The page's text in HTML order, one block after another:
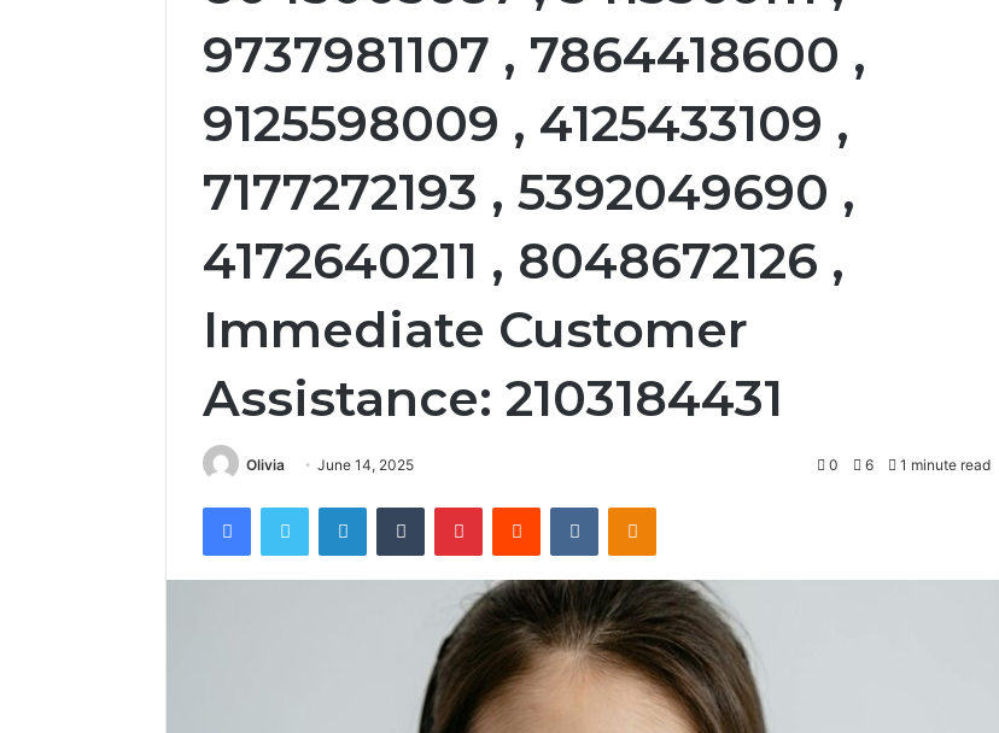
9737981107 , 7864418600 ,
9125598009 , 4125433109 ,
7177272193 , 5392049690 ,
4172640211 , 8048672126 ,
Immediate Customer
Assistance: 2103184431
Olivia June 14, 2025 0 6 1 minute read
FacebookTwitter LinkedInTumblr PinterestReddit VKontakteOdnoklassniki